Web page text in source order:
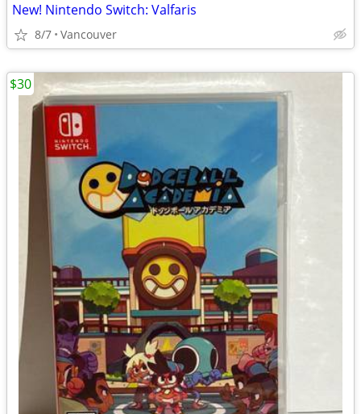
New! Nintendo Switch: Valfaris
8/7 Vancouver
$30